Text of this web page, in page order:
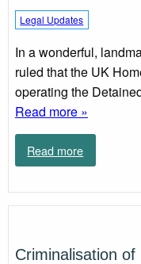
Legal Updates
In a wonderful,
ruled that the UK
operating the
Read more »
Read more
Criminalisation